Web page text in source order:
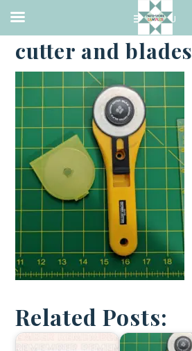
·JANUARY 3, 2023
cutter and blades
Related Posts: